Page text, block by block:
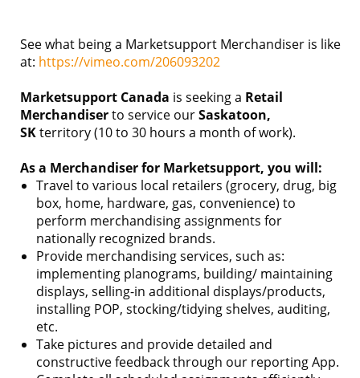
See what being a Marketsupport Merchandiser is like
at: https://vimeo.com/206093202
Marketsupport Canada is seeking a Retail
Merchandiserto service ourSaskatoon,
SKterritory (10 to 30 hours a month of work).
As a Merchandiser for Marketsupport, you will:
Travel to various local retailers (grocery, drug, big
box, home, hardware, gas, convenience) to
perform merchandising assignments for
nationally recognized brands.
Provide merchandising services, such as:
implementing planograms, building/ maintaining
displays, selling-in additional displays/products,
installing POP, stocking/tidying shelves, auditing,
etc.
Take pictures and provide detailed and
constructive feedback through our reporting App.